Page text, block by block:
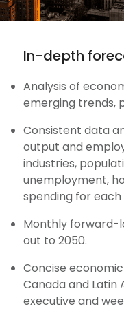
In-depth
Analysis of
emerging trends,
Consistent data
output and
industries,
unemployment,
spending for
Monthly forward-
out to 2050.
Concise
Canada and
executive and